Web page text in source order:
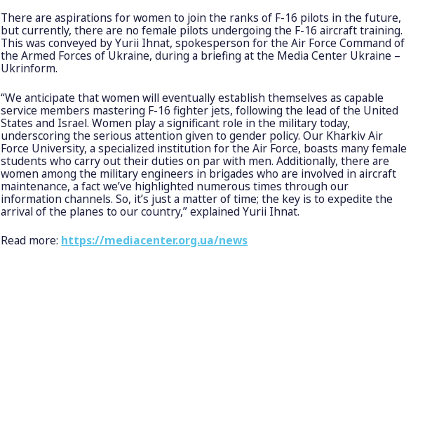
There are aspirations for women to join the ranks of F-16 pilots in the future,
but currently, there are no female pilots undergoing the F-16 aircraft training.
This was conveyed by Yurii Ihnat, spokesperson for the Air Force Command of
the Armed Forces of Ukraine, during a briefing at the Media Center Ukraine –
Ukrinform.
“We anticipate that women will eventually establish themselves as capable
service members mastering F-16 fighter jets, following the lead of the United
States and Israel. Women play a significant role in the military today,
underscoring the serious attention given to gender policy. Our Kharkiv Air
Force University, a specialized institution for the Air Force, boasts many female
students who carry out their duties on par with men. Additionally, there are
women among the military engineers in brigades who are involved in aircraft
maintenance, a fact we’ve highlighted numerous times through our
information channels. So, it’s just a matter of time; the key is to expedite the
arrival of the planes to our country,” explained Yurii Ihnat.
Read more: https://mediacenter.org.ua/news